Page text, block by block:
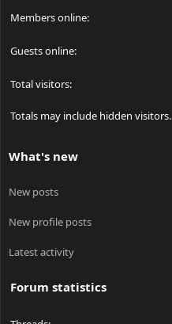
Members online
Guests online
Total visitors
Totals may include hidden visitors.
What's new
New posts
New profile posts
Latest activity
Forum statistics